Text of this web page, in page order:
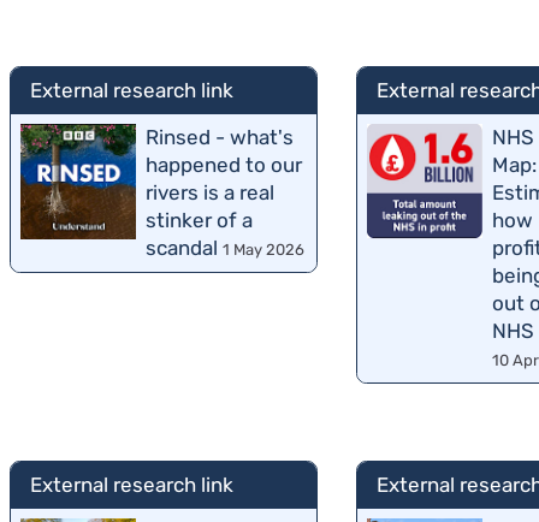
External research link
Rinsed - what's
happened to our
rivers is a real
stinker of a
scandal 1 May 2026
External
Map:
how
out
NHS
10
External research link
External